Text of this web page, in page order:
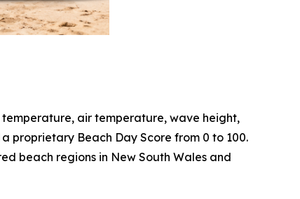
air temperature, wave height,
proprietary Beach Day Score from 0 to 100.
beach regions in New South Wales and